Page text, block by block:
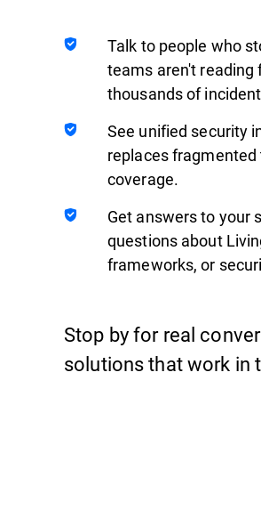
Talk to people who
teams aren't reading
thousands of
See unified security
replaces
coverage.
Get answers to your
questions about
frameworks, or
Stop by for real
solutions that work in